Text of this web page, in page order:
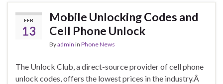
FEB
13
Mobile Unlocking Codes and
Cell Phone Unlock
Byadmin in Phone News
The Unlock Club, a direct-source provider of cell phone
unlock codes, offers the lowest prices in the industry.Â